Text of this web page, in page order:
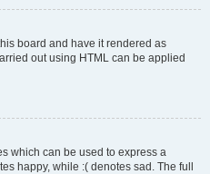
board and have it rendered as
out using HTML can be applied
which can be used to express a
happy, while :( denotes sad. The full